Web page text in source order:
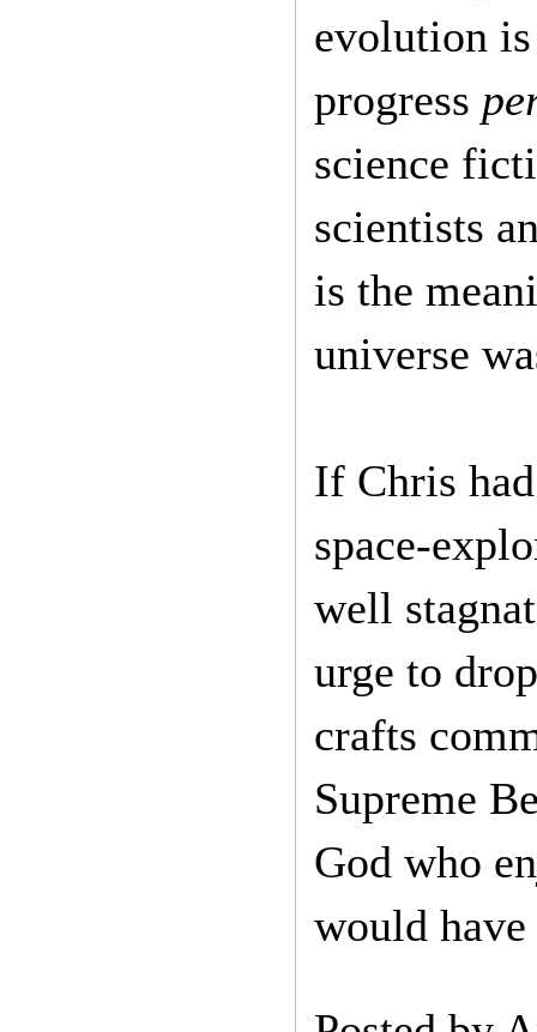
evolution
progress
science
scientists
is the
universe
If Chris
space-
well
urge to
crafts
Supreme
God who
would have